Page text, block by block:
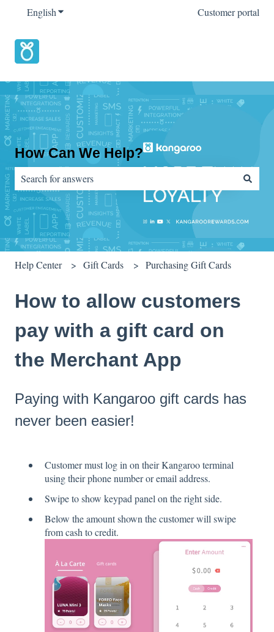
EnglishShow submenu for translations Customer portal
How Can We Help?
There are no suggestions because the search field is empty.
Help Center Gift Cards Purchasing Gift Cards
How to allow customers
pay with a gift card on
the Merchant App
Paying with Kangaroo gift cards has
never been easier!
Customer must log in on their Kangaroo terminal
using their phone number or email address.
Swipe to show keypad panel on the right side.
Below the amount shown the customer will swipe
from cash to credit.